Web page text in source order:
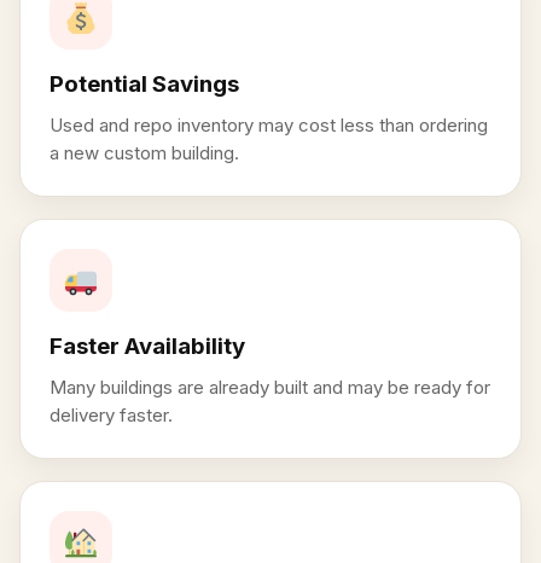
Potential Savings
Used and repo inventory may cost less than ordering
a new custom building.
Faster Availability
Many buildings are already built and may be ready for
delivery faster.